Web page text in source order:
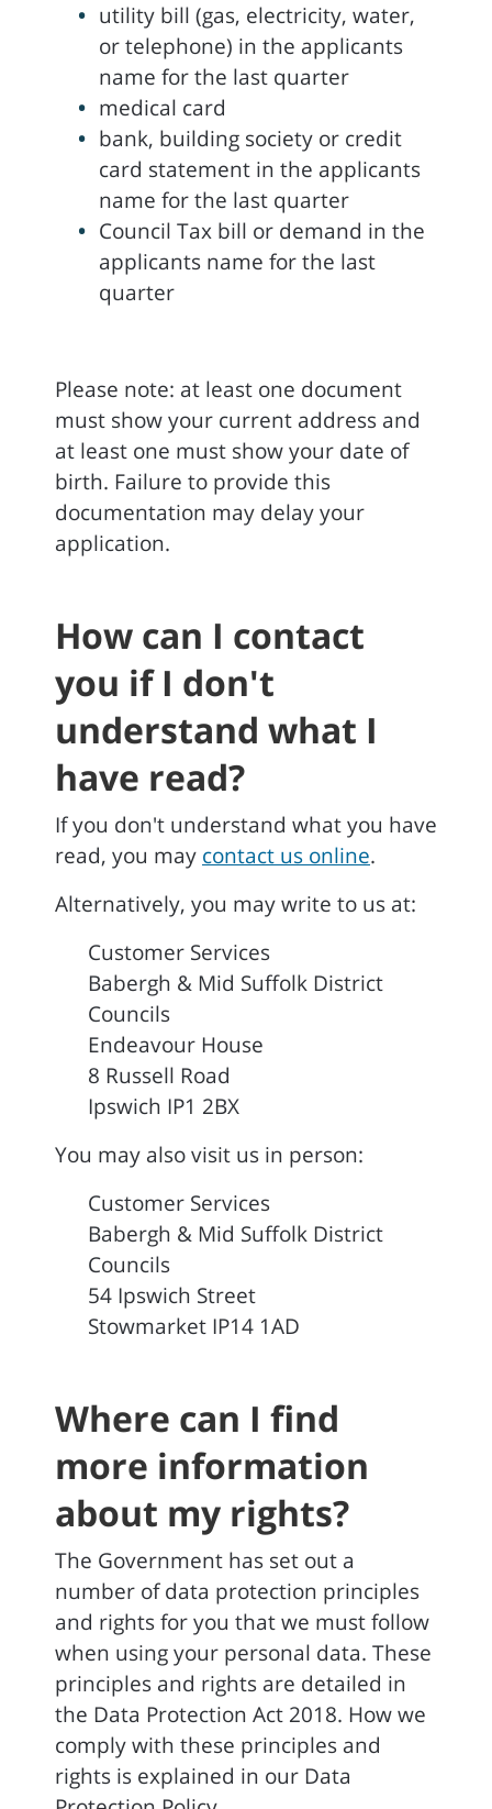
utility bill (gas, electricity, water,
or telephone) in the applicants
name for the last quarter
medical card
bank, building society or credit
card statement in the applicants
name for the last quarter
Council Tax bill or demand in the
applicants name for the last
quarter
Please note: at least one document
must show your current address and
at least one must show your date of
birth. Failure to provide this
documentation may delay your
application.
How can I contact
you if I don't
understand what I
have read?
If you don't understand what you have
read, you may contact us online.
Alternatively, you may write to us at:
Customer Services
Babergh & Mid Suffolk District
Councils
Endeavour House
8 Russell Road
Ipswich IP1 2BX
You may also visit us in person:
Customer Services
Babergh & Mid Suffolk District
Councils
54 Ipswich Street
Stowmarket IP14 1AD
Where can I find
more information
about my rights?
The Government has set out a
number of data protection principles
and rights for you that we must follow
when using your personal data. These
principles and rights are detailed in
the Data Protection Act 2018. How we
comply with these principles and
rights is explained in our Data